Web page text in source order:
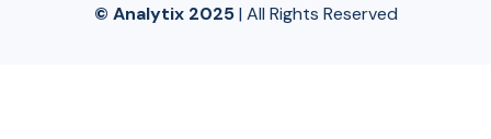
© Analytix 2025| All Rights Reserved